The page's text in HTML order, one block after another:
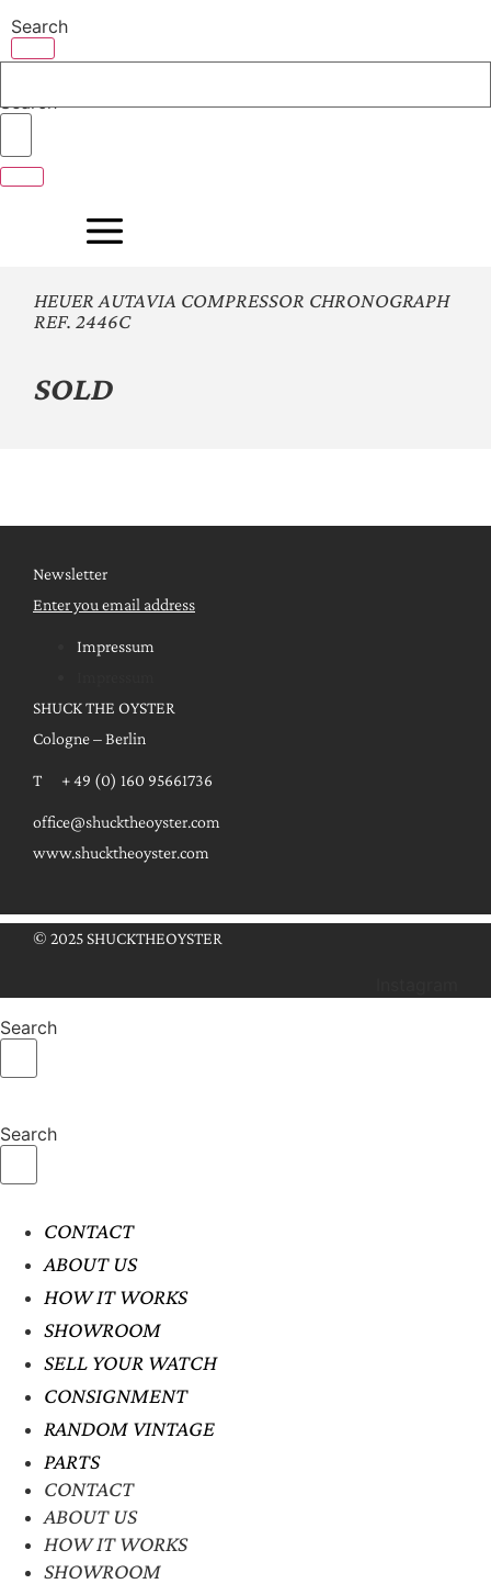
to
content
Search
Search
HEUER AUTAVIA COMPRESSOR CHRONOGRAPH
REF. 2446C
SOLD
Newsletter
Enter you email address
Impressum
SHUCK THE OYSTER
Cologne – Berlin
T + 49 (0) 160 95661736
office@shucktheoyster.com
www.shucktheoyster.com
© 2025 SHUCKTHEOYSTER
Search
Search
CONTACT
ABOUT US
HOW IT WORKS
SHOWROOM
SELL YOUR WATCH
CONSIGNMENT
RANDOM VINTAGE
PARTS
CONTACT
ABOUT US
HOW IT WORKS
SHOWROOM